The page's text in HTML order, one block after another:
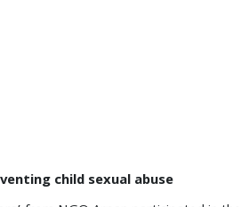
child sexual abuse